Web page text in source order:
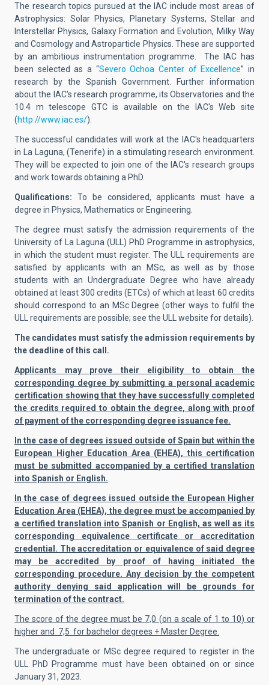
The research topics pursued at the IAC include most areas of
Astrophysics: Solar Physics, Planetary Systems, Stellar and
Interstellar Physics, Galaxy Formation and Evolution, Milky Way
and Cosmology and Astroparticle Physics. These are supported
by an ambitious instrumentation programme. The IAC has
been selected as a “Severo Ochoa Center of Excellence” in
research by the Spanish Government. Further information
about the IAC's research programme, its Observatories and the
10.4 m telescope GTC is available on the IAC's Web site
(http://www.iac.es/).
The successful candidates will work at the IAC's headquarters
in La Laguna, (Tenerife) in a stimulating research environment.
They will be expected to join one of the IAC's research groups
and work towards obtaining a PhD.
Qualifications: To be considered, applicants must have a
degree in Physics, Mathematics or Engineering.
The degree must satisfy the admission requirements of the
University of La Laguna (ULL) PhD Programme in astrophysics,
in which the student must register. The ULL requirements are
satisfied by applicants with an MSc, as well as by those
students with an Undergraduate Degree who have already
obtained at least 300 credits (ETCs) of which at least 60 credits
should correspond to an MSc Degree (other ways to fulfil the
ULL requirements are possible; see the ULL website for details).
The candidates must satisfy the admission requirements by
the deadline of this call.
Applicants may prove their eligibility to obtain the
corresponding degree by submitting a personal academic
certification showing that they have successfully completed
the credits required to obtain the degree, along with proof
of payment of the corresponding degree issuance fee.
In the case of degrees issued outside of Spain but within the
European Higher Education Area (EHEA), this certification
must be submitted accompanied by a certified translation
into Spanish or English.
In the case of degrees issued outside the European Higher
Education Area (EHEA), the degree must be accompanied by
a certified translation into Spanish or English, as well as its
corresponding equivalence certificate or accreditation
credential. The accreditation or equivalence of said degree
may be accredited by proof of having initiated the
corresponding procedure. Any decision by the competent
authority denying said application will be grounds for
termination of the contract.
The score of the degree must be 7,0 (on a scale of 1 to 10) or
higher and 7,5 for bachelor degrees + Master Degree.
The undergraduate or MSc degree required to register in the
ULL PhD Programme must have been obtained on or since
January 31, 2023.